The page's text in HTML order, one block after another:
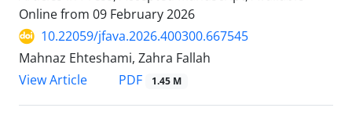
Online from 09 February 2026
10.22059/jfava.2026.400300.667545
Mahnaz Ehteshami, Zahra Fallah
View Article
PDF 1.45 M